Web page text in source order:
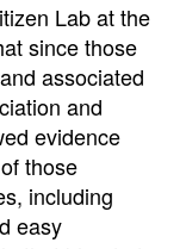
Lab at the
since those
associated
and
evidence
those
including
easy